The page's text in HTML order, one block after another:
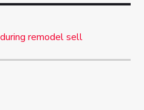
remodel sell